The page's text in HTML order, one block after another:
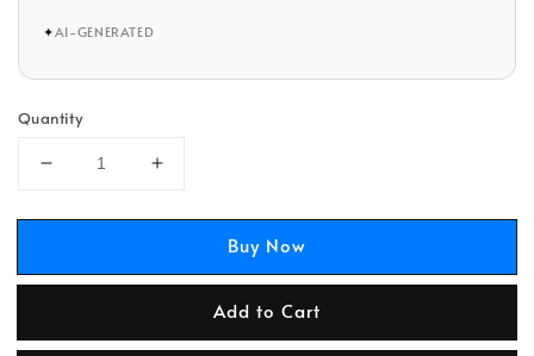
✦AI-GENERATED
Quantity
Buy Now
Add to Cart